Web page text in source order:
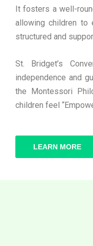
It fosters a well-
allowing children to
structured and
St. Bridget’s
independence and
the Montessori
children feel
LEARN MORE